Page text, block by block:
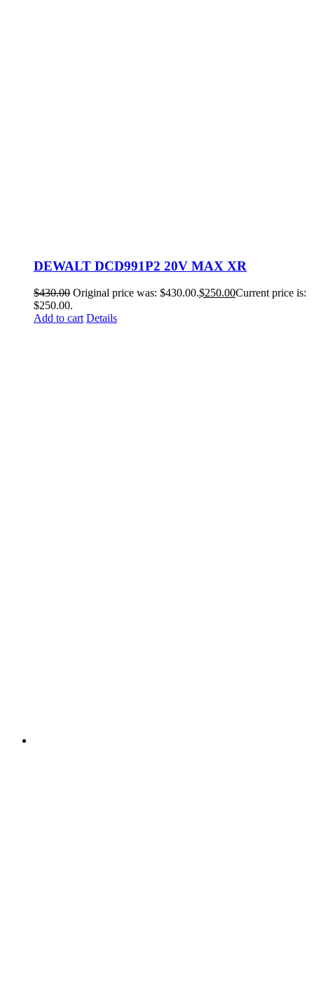
DEWALT DCD991P2 20V MAX XR
$430.00 Original price was: $430.00.$250.00Current price is:
$250.00.
Add to cart Details